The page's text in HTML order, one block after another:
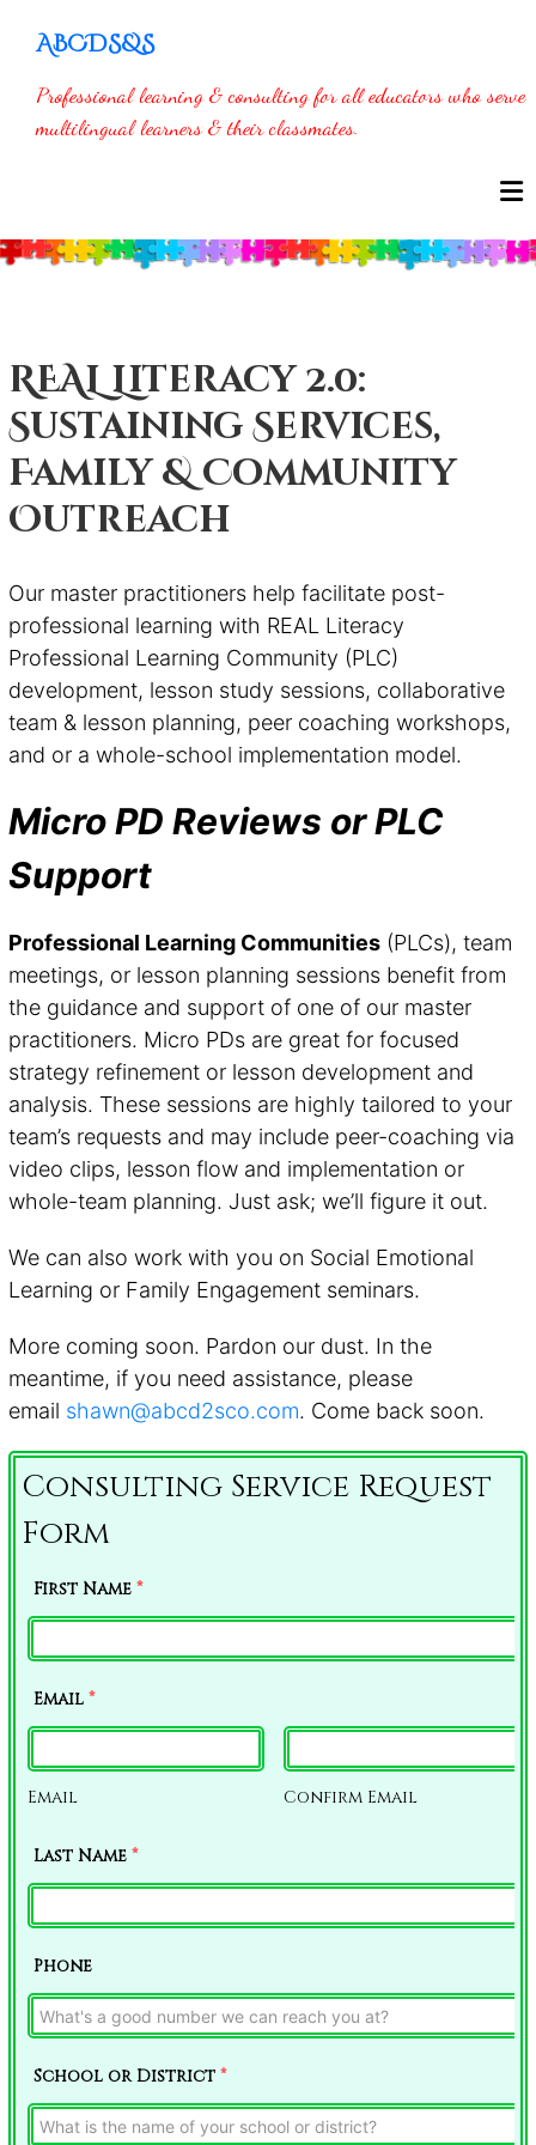
ABCDS&S
Professional learning & consulting for all educators who serve
multilingual learners & their classmates.
REAL Literacy 2.0:
Sustaining Services,
Family & Community
Outreach
Our master practitioners help facilitate post-
professional learning with REAL Literacy
Professional Learning Community (PLC)
development, lesson study sessions, collaborative
team & lesson planning, peer coaching workshops,
and or a whole-school implementation model.
Micro PD Reviews or PLC
Support
Professional Learning Communities(PLCs), team
meetings, or lesson planning sessions benefit from
the guidance and support of one of our master
practitioners. Micro PDs are great for focused
strategy refinement or lesson development and
analysis. These sessions are highly tailored to your
team’s requests and may include peer-coaching via
video clips, lesson flow and implementation or
whole-team planning. Just ask; we’ll figure it out.
We can also work with you on Social Emotional
Learning or Family Engagement seminars.
More coming soon. Pardon our dust. In the
meantime, if you need assistance, please
email shawn@abcd2sco.com. Come back soon.
Consulting Service Request
Form
First Name *
Email *
Email Confirm Email
Last Name *
Phone
School or District *